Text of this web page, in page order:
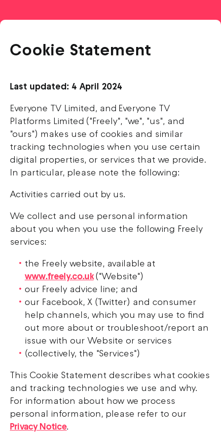
Cookie Statement
Last updated: 4 April 2024
Everyone TV Limited, and Everyone TV
Platforms Limited ("Freely", "we", "us", and
"ours") makes use of cookies and similar
tracking technologies when you use certain
digital properties, or services that we provide.
In particular, please note the following:
Activities carried out by us.
We collect and use personal information
about you when you use the following Freely
services:
the Freely website, available at
www.freely.co.uk("Website")
our Freely advice line; and
our Facebook, X (Twitter) and consumer
help channels, which you may use to find
out more about or troubleshoot/report an
issue with our Website or services
(collectively, the "Services")
This Cookie Statement describes what cookies
and tracking technologies we use and why.
For information about how we process
personal information, please refer to our
Privacy Notice.